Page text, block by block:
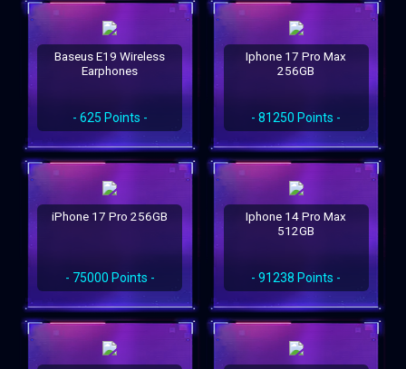
Baseus E19 Wireless
Earphones
- 625 Points -
Iphone 17 Pro Max
256GB
- 81250 Points -
iPhone 17 Pro 256GB
- 75000 Points -
Iphone 14 Pro Max
512GB
- 91238 Points -